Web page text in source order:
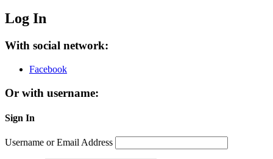
Log In
With social network:
Facebook
Or with username:
Sign In
Username or Email Address